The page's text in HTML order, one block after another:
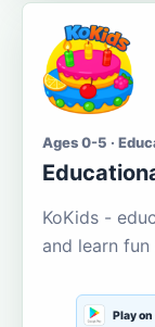
Ages 0-5 ·
KoKids -
and learn fun
Play on